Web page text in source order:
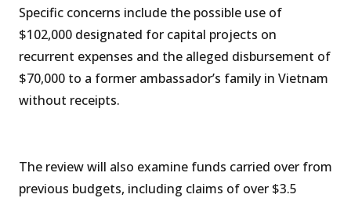
Specific concerns include the possible use of
$102,000 designated for capital projects on
recurrent expenses and the alleged disbursement of
$70,000 to a former ambassador’s family in Vietnam
without receipts.
The review will also examine funds carried over from
previous budgets, including claims of over $3.5